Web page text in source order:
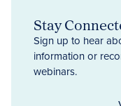
Stay
Sign up to hear
information or
webinars.